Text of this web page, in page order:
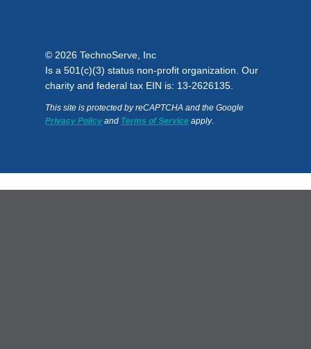
© 2026 TechnoServe, Inc
Is a 501(c)(3) status non-profit organization. Our
charity and federal tax EIN is: 13-2626135.
This site is protected by reCAPTCHA and the Google
Privacy Policy and Terms of Service apply.